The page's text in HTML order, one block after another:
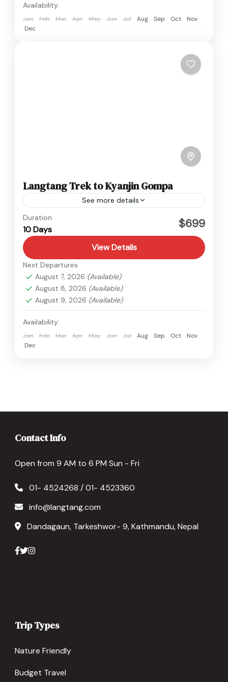
Availability:
Jan Feb Mar Apr May Jun Jul Aug Sep Oct
Nov
Dec
Langtang Trek to Kyanjin Gompa
See more details
Langtang
Medium
Duration
10 Days $699
View Details
Next Departures
August 7, 2026 (Available)
August 8, 2026 (Available)
August 9, 2026 (Available)
Availability:
Jan Feb Mar Apr May Jun Jul Aug Sep Oct
Nov
Dec
Contact Info
Open from 9 AM to 6 PM Sun - Fri
01- 4524268 / 01- 4523360
info@langtang.com
Dandagaun, Tarkeshwor- 9, Kathmandu, Nepal
Trip Types
Nature Friendly
Budget Travel